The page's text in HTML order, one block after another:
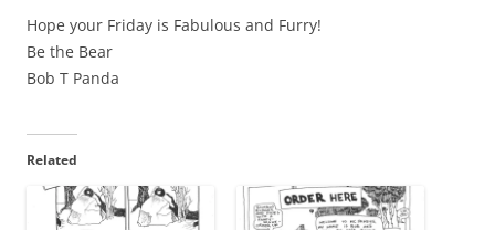
Hope your Friday is Fabulous and Furry!
Be the Bear
Bob T Panda
Related